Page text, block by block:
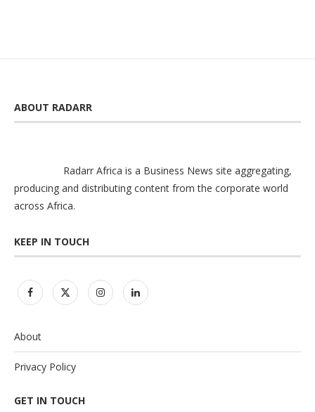
ABOUT RADARR
Radarr Africa is a Business News site aggregating,
producing and distributing content from the corporate world
across Africa.
KEEP IN TOUCH
About
Privacy Policy
GET IN TOUCH